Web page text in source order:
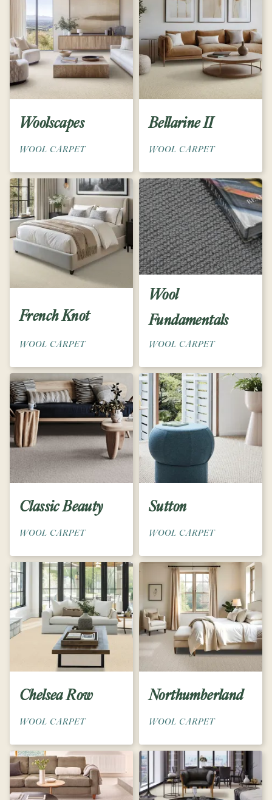
Woolscapes
WOOL CARPET
Bellarine II
WOOL CARPET
French Knot
WOOL CARPET
Wool
Fundamentals
WOOL CARPET
Classic Beauty
WOOL CARPET
Sutton
WOOL CARPET
Chelsea Row
WOOL CARPET
Northumberland
WOOL CARPET